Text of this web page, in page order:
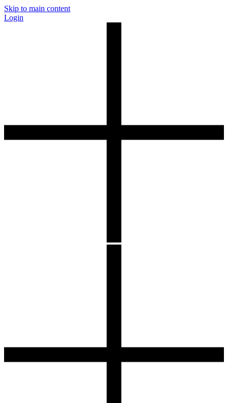
Skip to main content
Login